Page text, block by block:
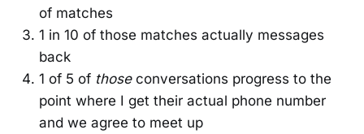
of matches
1 in 10 of those matches actually messages
back
1 of 5 of thoseconversations progress to the
point where I get their actual phone number
and we agree to meet up